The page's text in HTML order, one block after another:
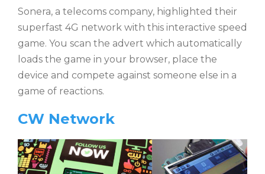
Sonera, a telecoms company, highlighted their
superfast 4G network with this interactive speed
game. You scan the advert which automatically
loads the game in your browser, place the
device and compete against someone else in a
game of reactions.
CW Network